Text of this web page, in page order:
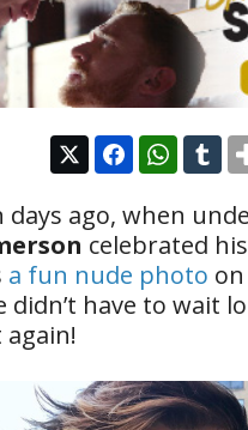
days ago, when
celebrated
a fun nude photo
didn’t have to wait